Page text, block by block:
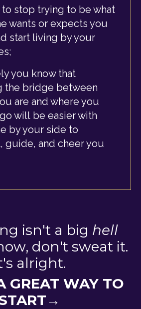
stop trying to be what
wants or expects you
start living by your
you know that
the bridge between
are and where you
will be easier with
by your side to
guide, and cheer you
isn't a big hell
don't sweat it.
alright.
GREAT WAY TO